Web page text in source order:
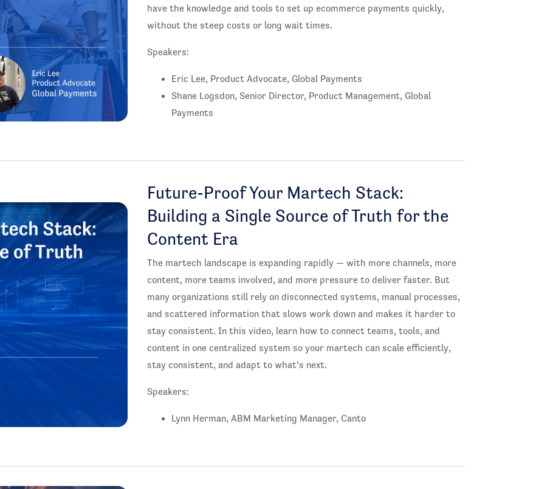
have the knowledge and tools to set up ecommerce payments quickly,
without the steep costs or long wait times.
Speakers:
Eric Lee, Product Advocate, Global Payments
Shane Logsdon, Senior Director, Product Management, Global
Payments
Future-Proof Your Martech Stack:
Building a Single Source of Truth for the
Content Era
The martech landscape is expanding rapidly — with more channels, more
content, more teams involved, and more pressure to deliver faster. But
many organizations still rely on disconnected systems, manual processes,
and scattered information that slows work down and makes it harder to
stay consistent. In this video, learn how to connect teams, tools, and
content in one centralized system so your martech can scale efficiently,
stay consistent, and adapt to what’s next.
Speakers:
Lynn Herman, ABM Marketing Manager, Canto